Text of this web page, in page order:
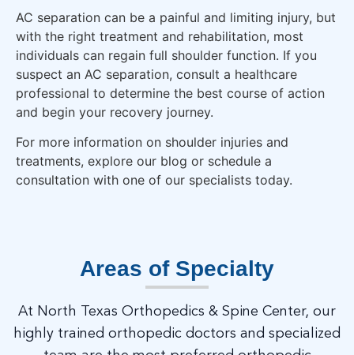
AC separation can be a painful and limiting injury, but
with the right treatment and rehabilitation, most
individuals can regain full shoulder function. If you
suspect an AC separation, consult a healthcare
professional to determine the best course of action
and begin your recovery journey.
For more information on shoulder injuries and
treatments, explore our blog or schedule a
consultation with one of our specialists today.
Areas of Specialty
At North Texas Orthopedics & Spine Center, our
highly trained orthopedic doctors and specialized